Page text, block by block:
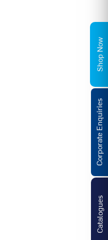
Catalogues
Corporate Enquiries
Shop Now